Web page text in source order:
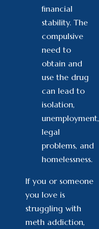
financial
stability. The
compulsive
need to
obtain and
use the drug
can lead to
isolation,
unemployment,
legal
problems, and
homelessness.
If you or someone
you love is
struggling with
meth addiction,